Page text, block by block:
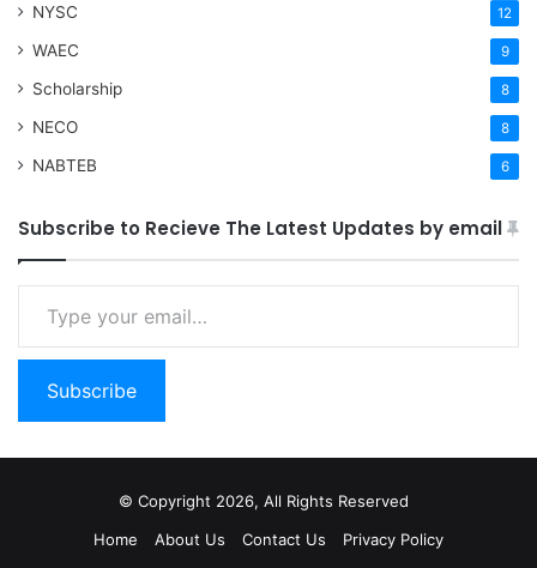
NYSC 12
WAEC 9
Scholarship 8
NECO 8
NABTEB 6
Subscribe to Recieve The Latest Updates by email
Type your email…
Subscribe
© Copyright 2026, All Rights Reserved
Home
About Us Contact Us Privacy Policy